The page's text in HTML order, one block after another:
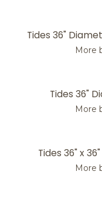
Tides 36"
More
Tides 36"
More
Tides 36" x
More